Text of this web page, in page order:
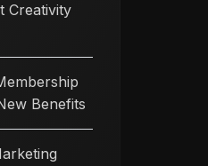
Creativity
Benefits